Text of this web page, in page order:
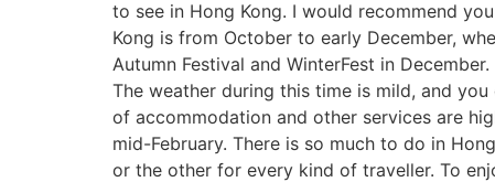
to see in Hong Kong. I would recommend
Kong is from October to early December,
Autumn Festival and WinterFest in
The weather during this time is mild, and
of accommodation and other services are
mid-February. There is so much to do in
or the other for every kind of traveller. To